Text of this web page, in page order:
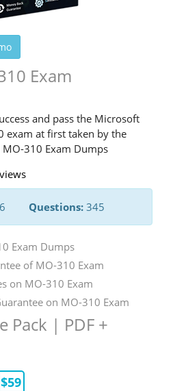
Exam
and pass the Microsoft
exam at first taken by the
310 Exam Dumps
Questions: 345
Exam Dumps
of MO-310 Exam
on MO-310 Exam
on MO-310 Exam
Pack | PDF +
$59